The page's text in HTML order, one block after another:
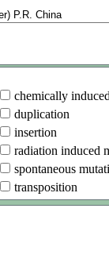
chemically
duplication
insertion
radiation induced
spontaneous
transposition